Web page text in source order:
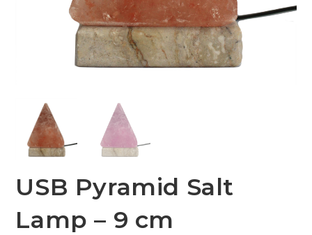
USB Pyramid Salt
Lamp – 9 cm